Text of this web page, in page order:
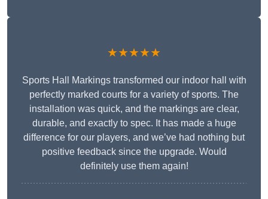
★★★★★
Sports Hall Markings transformed our indoor hall with
perfectly marked courts for a variety of sports. The
installation was quick, and the markings are clear,
durable, and exactly to spec. It has made a huge
difference for our players, and we’ve had nothing but
positive feedback since the upgrade. Would
definitely use them again!